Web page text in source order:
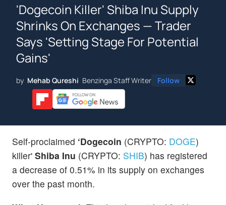
'Dogecoin Killer' Shiba Inu Supply
Shrinks On Exchanges — Trader
Says 'Setting Stage For Potential
Gains'
by Mehab Qureshi Benzinga Staff Writer Follow
Self-proclaimed ‘Dogecoin (CRYPTO: DOGE)
killer' Shiba Inu (CRYPTO: SHIB) has registered
a decrease of 0.51% in its supply on exchanges
over the past month.